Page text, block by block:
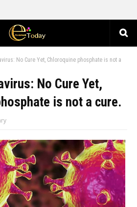
No Cure Yet, Chloroquine phosphate is not a
No Cure Yet,
is not a cure.